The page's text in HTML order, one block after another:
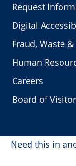
Request
Digital
Fraud, Waste
Human
Careers
Board of
Need this in